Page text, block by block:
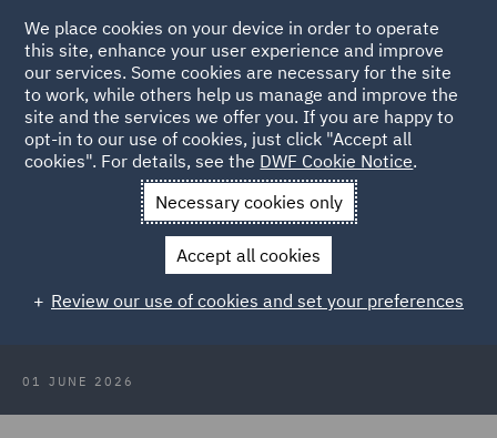
Back to Articles
News and Insights Insights
Quick guide to the
auction system for renewables - Photovoltaics
Quick guide to the auction system
for renewables - Photovoltaics
01 JUNE 2026
We place cookies on your device in order to operate
this site, enhance your user experience and improve
our services. Some cookies are necessary for the site
to work, while others help us manage and improve the
site and the services we offer you. If you are happy to
opt-in to our use of cookies, just click "Accept all
cookies". For details, see the DWF Cookie Notice.
Necessary cookies only
Accept all cookies
Review our use of cookies and set your preferences